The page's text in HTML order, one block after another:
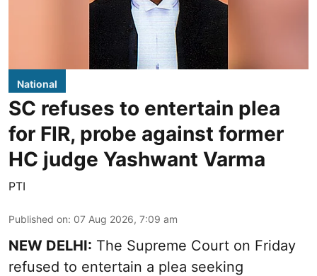
National
SC refuses to entertain plea
for FIR, probe against former
HC judge Yashwant Varma
PTI
Published on: 07 Aug 2026, 7:09 am
NEW DELHI: The Supreme Court on Friday
refused to entertain a plea seeking